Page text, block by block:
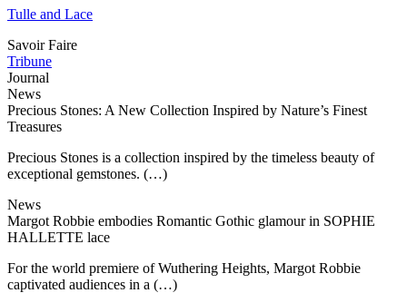
Tulle and Lace
Savoir Faire
Tribune
Journal
News
Precious Stones: A New Collection Inspired by Nature’s Finest
Treasures
Precious Stones is a collection inspired by the timeless beauty of
exceptional gemstones. (…)
News
Margot Robbie embodies Romantic Gothic glamour in SOPHIE
HALLETTE lace
For the world premiere of Wuthering Heights, Margot Robbie
captivated audiences in a (…)